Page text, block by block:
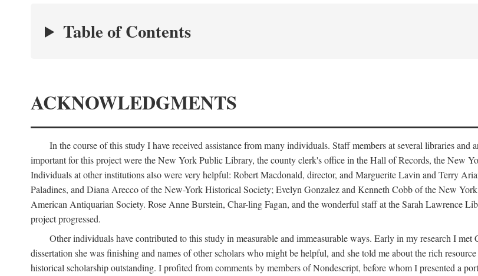
Table of Contents
ACKNOWLEDGMENTS
In the course of this study I have received assistance from many individuals. Staff members at several libraries
important for this project were the New York Public Library, the county clerk's office in the Hall of Records, the New
Individuals at other institutions also were very helpful: Robert Macdonald, director, and Marguerite Lavin and Terry
Paladines, and Diana Arecco of the New-York Historical Society; Evelyn Gonzalez and Kenneth Cobb of the New
American Antiquarian Society. Rose Anne Burstein, Char-ling Fagan, and the wonderful staff at the Sarah Lawrence
project progressed.
Other individuals have contributed to this study in measurable and immeasurable ways. Early in my research I
dissertation she was finishing and names of other scholars who might be helpful, and she told me about the rich
historical scholarship outstanding. I profited from comments by members of Nondescript, before whom I presented a